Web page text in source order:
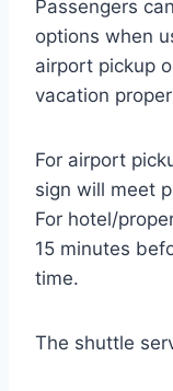
Passengers
options when
airport pickup
vacation
For airport
sign will meet
For hotel/
15 minutes
time.
The shuttle